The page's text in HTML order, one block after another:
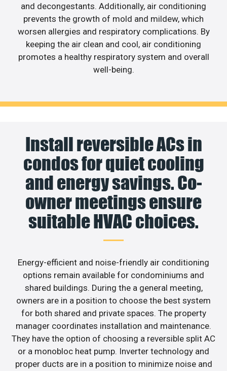
and decongestants. Additionally, air conditioning
prevents the growth of mold and mildew, which
worsen allergies and respiratory complications. By
keeping the air clean and cool, air conditioning
promotes a healthy respiratory system and overall
well-being.
Install reversible ACs in
condos for quiet cooling
and energy savings. Co-
owner meetings ensure
suitable HVAC choices.
Energy-efficient and noise-friendly air conditioning
options remain available for condominiums and
shared buildings. During the a general meeting,
owners are in a position to choose the best system
for both shared and private spaces. The property
manager coordinates installation and maintenance.
They have the option of choosing a reversible split AC
or a monobloc heat pump. Inverter technology and
proper ducts are in a position to minimize noise and